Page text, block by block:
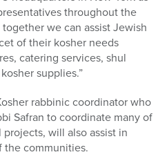
throughout the
we can assist Jewish
of their kosher needs
catering services, shul
supplies.”
rabbinic coordinator who
Safran to coordinate many of
will also assist in
the communities.